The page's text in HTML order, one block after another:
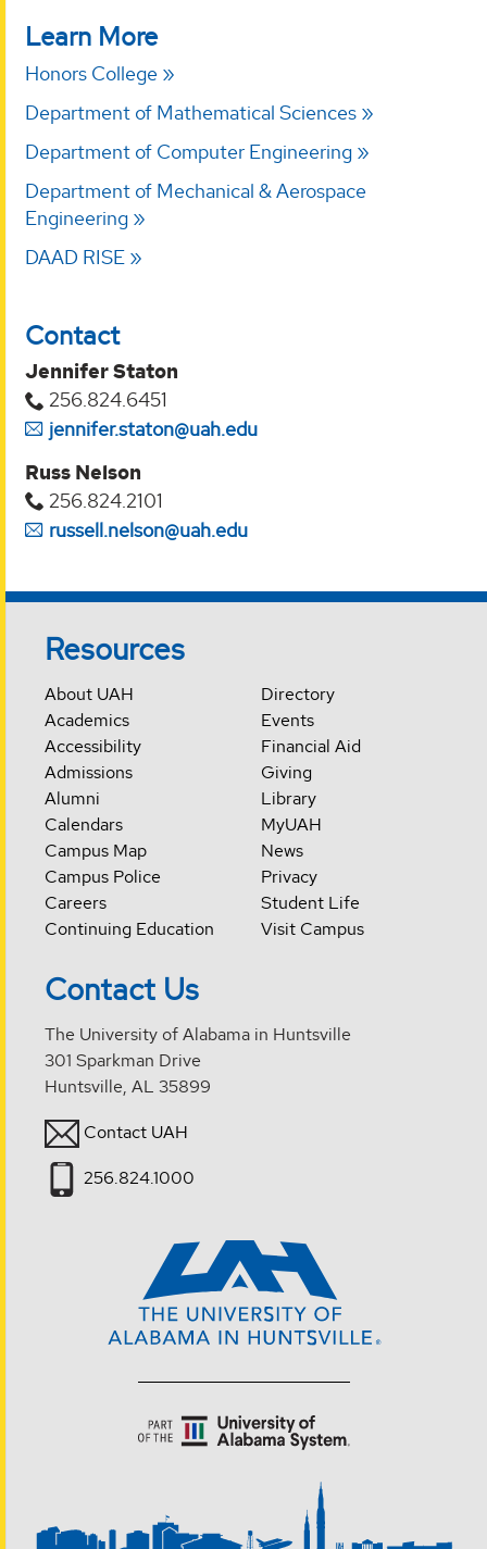
Learn More
Honors College
Department of Mathematical Sciences
Department of Computer Engineering
Department of Mechanical & Aerospace
Engineering
DAAD RISE
Contact
Jennifer Staton
256.824.6451
jennifer.staton@uah.edu
Russ Nelson
256.824.2101
russell.nelson@uah.edu
Resources
About UAH
Academics
Accessibility
Admissions
Alumni
Calendars
Campus Map
Campus Police
Careers
Continuing Education
Directory
Events
Financial Aid
Giving
Library
MyUAH
News
Privacy
Student Life
Visit Campus
Contact Us
The University of Alabama in Huntsville
301 Sparkman Drive
Huntsville, AL 35899
Contact UAH
256.824.1000